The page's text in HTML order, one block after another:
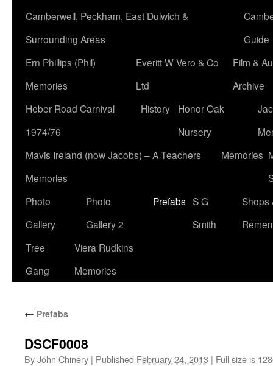
Camberwell, Peckham, East Dulwich &
Surrounding Areas
Guide
Ern Phillips (Phil)
Memories
Everitt W Vero & Co
Ltd
Film &
Archive
Heber Road Carnival
1974/76
History
Honor Oak
Nursery
Mavis Ireland (now Jacobs) – A Teachers
Memories
Memories
Photo
Gallery
Photo
Gallery 2
Prefabs S G
Smith
Shops
Tree
Gang
Viera Rudkins
Memories
← Prefabs
DSCF0008
ByJohn Chinery | Published February 24, 2013 | Full size is